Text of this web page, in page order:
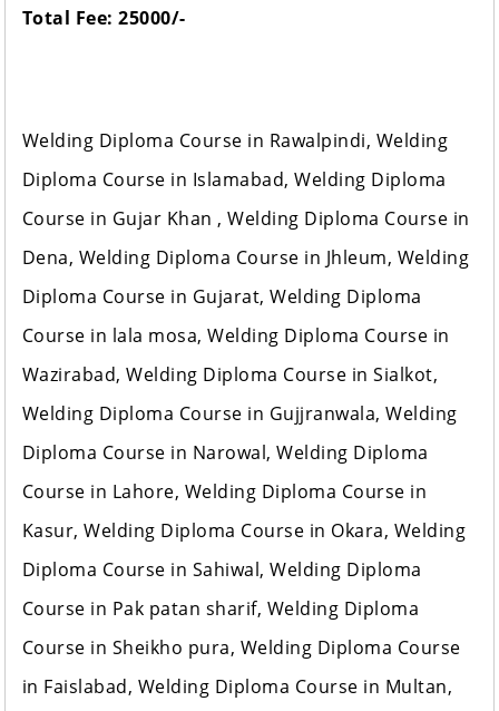
Total Fee: 25000/-
Welding Diploma Course in Rawalpindi, Welding
Diploma Course in Islamabad, Welding Diploma
Course in Gujar Khan , Welding Diploma Course in
Dena, Welding Diploma Course in Jhleum, Welding
Diploma Course in Gujarat, Welding Diploma
Course in lala mosa, Welding Diploma Course in
Wazirabad, Welding Diploma Course in Sialkot,
Welding Diploma Course in Gujjranwala, Welding
Diploma Course in Narowal, Welding Diploma
Course in Lahore, Welding Diploma Course in
Kasur, Welding Diploma Course in Okara, Welding
Diploma Course in Sahiwal, Welding Diploma
Course in Pak patan sharif, Welding Diploma
Course in Sheikho pura, Welding Diploma Course
in Faislabad, Welding Diploma Course in Multan,